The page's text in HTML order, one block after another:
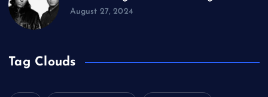
August 27, 2024
Tag Clouds